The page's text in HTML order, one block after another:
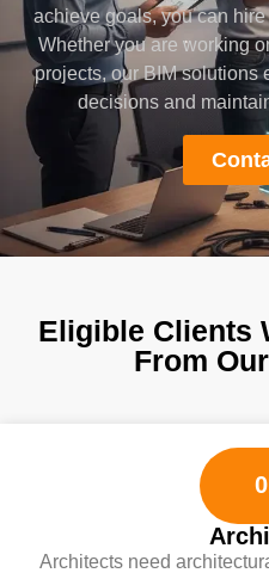
achieve goals, you can
Whether you are working
projects, our BIM solutions
decisions and
Eligible Clients
From
Architects need